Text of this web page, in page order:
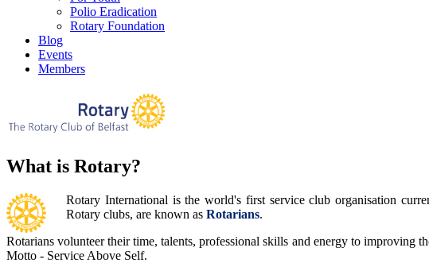
Polio Eradication
Rotary Foundation
Blog
Events
Members
What is Rotary?
Rotary International is the world's first service club organisation
Rotary clubs, are known as Rotarians.
Rotarians volunteer their time, talents, professional skills and energy to
Motto - Service Above Self.